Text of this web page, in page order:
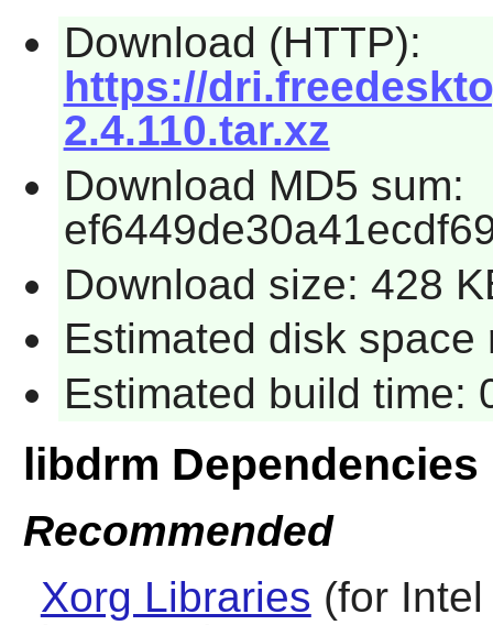
Download (HTTP):
https://
2.4.110.tar.xz
Download MD5 sum:
Download size: 428
Estimated disk
Estimated build time:
libdrm Dependencies
Recommended
Xorg Libraries (for